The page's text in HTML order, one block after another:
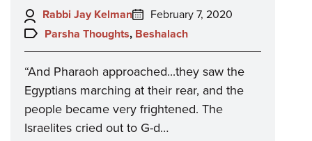
Author:
Rabbi Jay Kelman
Posted
on:
February 7, 2020
Topics:
Parsha Thoughts, Beshalach
“And Pharaoh approached...they saw the
Egyptians marching at their rear, and the
people became very frightened. The
Israelites cried out to G-d…